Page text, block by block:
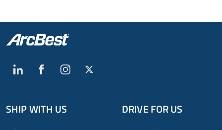
Global
Footer
SHIP WITH US DRIVE FOR US